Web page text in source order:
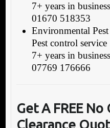
7+ years in
01670 518353
Environmental
Pest control service
7+ years in
07769 176666
Get A FREE
Clearance